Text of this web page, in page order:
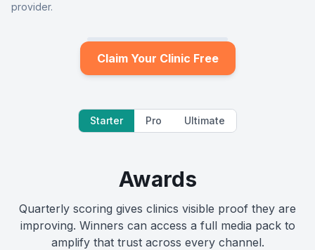
provider.
Claim Your Clinic Free
Starter Pro Ultimate
Awards
Quarterly scoring gives clinics visible proof they are
improving. Winners can access a full media pack to
amplify that trust across every channel.